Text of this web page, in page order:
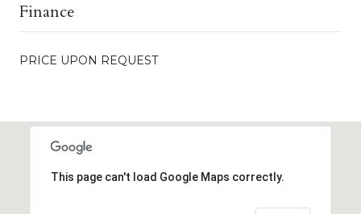
Finance
PRICE UPON REQUEST
This page can't load Google Maps correctly.